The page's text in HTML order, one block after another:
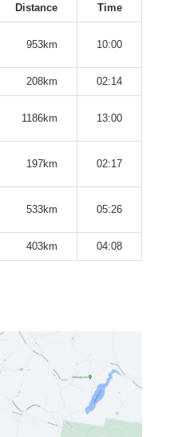
Distance Time
953km 10:00
208km 02:14
1186km 13:00
197km 02:17
533km 05:26
403km 04:08